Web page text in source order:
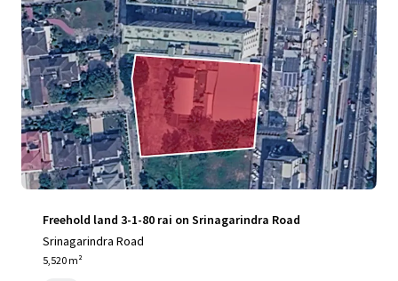
Freehold land 3-1-80 rai on Srinagarindra Road
Srinagarindra Road
5,520 m²